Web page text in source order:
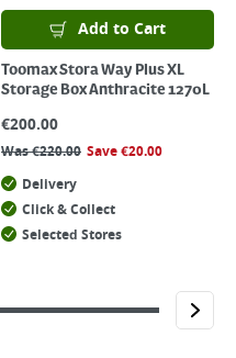
Add to Cart
Toomax Stora Way Plus XL
Storage Box Anthracite 1270L
€200.00
Was€220.00 Save€20.00
Delivery
Click & Collect
Selected Stores